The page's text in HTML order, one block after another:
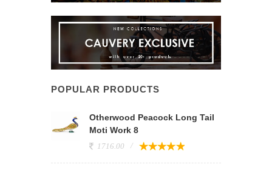
POPULAR PRODUCTS
Otherwood Peacock Long Tail
Moti Work 8
1716.00